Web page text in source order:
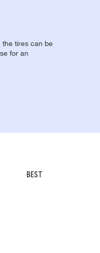
the tires can be
for an
BEST